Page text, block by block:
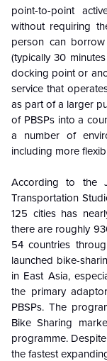
point-to-point
without requiring
person can
(typically 30
docking point or
service that
as part of a larger
of PBSPs into a
a number of
including more
According to the
Transportation
125 cities has
there are roughly
54 countries
launched bike-
in East Asia,
the primary
PBSPs. The
Bike Sharing
programme.
the fastest